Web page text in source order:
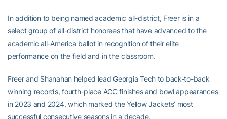
In addition to being named academic all-district, Freer is in a
select group of all-district honorees that have advanced to the
academic all-America ballot in recognition of their elite
performance on the field and in the classroom.
Freer and Shanahan helped lead Georgia Tech to back-to-back
winning records, fourth-place ACC finishes and bowl appearances
in 2023 and 2024, which marked the Yellow Jackets’ most
successful consecutive seasons in a decade.